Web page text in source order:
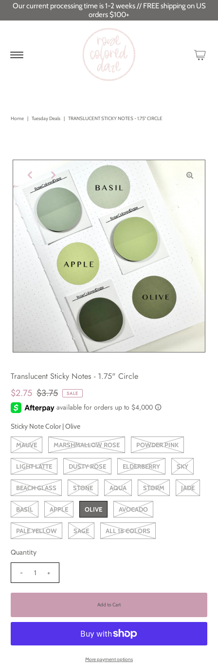
Our current processing time is 1-2 weeks // FREE shipping on US
orders $100+
Home | Tuesday Deals | TRANSLUCENT STICKY NOTES - 1.75" CIRCLE
Translucent Sticky Notes - 1.75" Circle
$2.75 $3.75 SALE
Sticky Note Color |Olive
MAUVE MARSHMALLOW ROSE POWDER PINK
LIGHT LATTE DUSTY ROSE ELDERBERRY SKY
BEACH GLASS STONE AQUA STORM JADE
BASIL APPLE OLIVE AVOCADO
PALE YELLOW SAGE ALL 18 COLORS
Quantity
- +
More payment options